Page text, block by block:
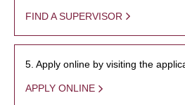
FIND A SUPERVISOR
5. Apply online by visiting the
APPLY ONLINE